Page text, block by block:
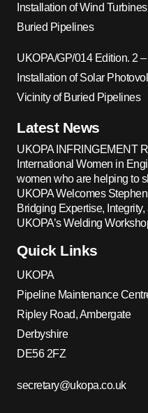
Installation of Wind
Buried Pipelines
UKOPA/GP/014 Edition. 2
Installation of Solar
Vicinity of Buried Pipelines
Latest News
UKOPA INFRINGEMENT
International Women in
women who are helping to
UKOPA Welcomes
Bridging Expertise,
UKOPA’s Welding
Quick Links
UKOPA
Pipeline Maintenance
Ripley Road, Ambergate
Derbyshire
DE56 2FZ
secretary@ukopa.co.uk